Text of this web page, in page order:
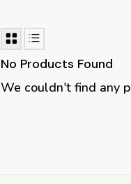
No Products Found
We couldn't find any